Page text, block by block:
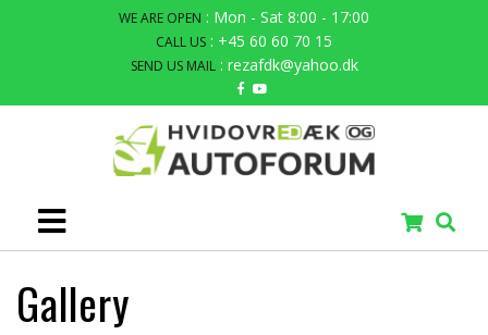
WE ARE OPEN : Mon - Sat 8:00 - 17:00
CALL US : +45 60 60 70 15
SEND US MAIL : rezafdk@yahoo.dk
Gallery